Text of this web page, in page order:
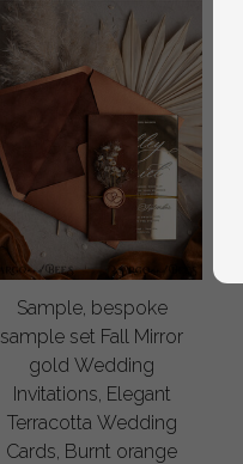
Sample, bespoke
sample set Fall Mirror
gold Wedding
Invitations, Elegant
Terracotta Wedding
Cards, Burnt orange